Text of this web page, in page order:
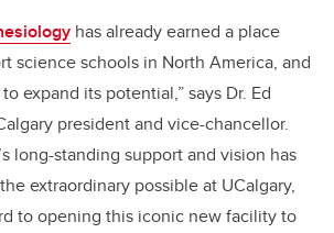
has already earned a place
science schools in North America, and
expand its potential,” says Dr. Ed
president and vice-chancellor.
long-standing support and vision has
extraordinary possible at UCalgary,
to opening this iconic new facility to